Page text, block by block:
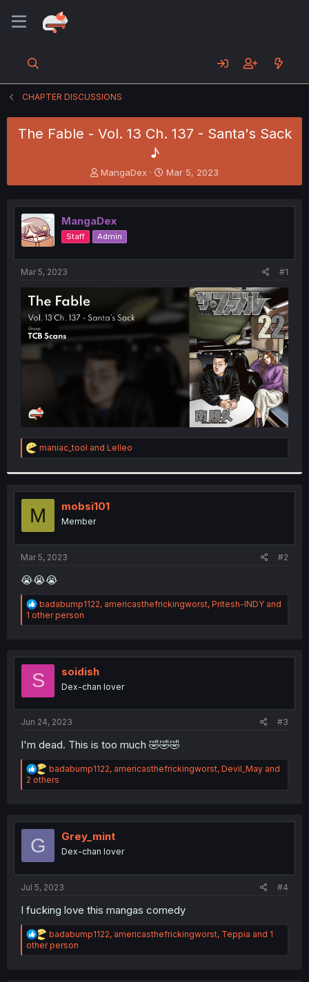
CHAPTER DISCUSSIONS
The Fable - Vol. 13 Ch. 137 - Santa's Sack
♪
T
h
e
a
d
s
t
r
MangaDex
S
t
r
t
Mar 5, 2023
MangaDex
Staff Admin
Mar 5, 2023 #1
R
e
t
i
o
n
s
:
maniac_tool and Lelleo
M mobsi101
Member
Mar 5, 2023 #2
😭😭😭
R
e
a
i
n
badabump1122, americasthefrickingworst, Pritesh-INDY and
1 other person
S soidish
Dex-chan lover
Jun 24, 2023 #3
I'm dead. This is too much 🤣🤣🤣
R
e
a
i
badabump1122, americasthefrickingworst, Devil_May and
2 others
G Grey_mint
Dex-chan lover
Jul 5, 2023 #4
I fucking love this mangas comedy
R
e
a
badabump1122, americasthefrickingworst, Teppia and 1
other person